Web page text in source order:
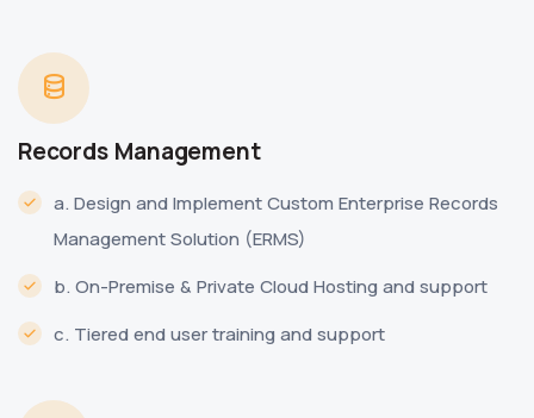
Records Management
a. Design and Implement Custom Enterprise Records
Management Solution (ERMS)
b. On-Premise & Private Cloud Hosting and support
c. Tiered end user training and support